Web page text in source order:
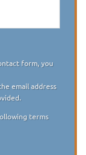
form, you
email address
terms